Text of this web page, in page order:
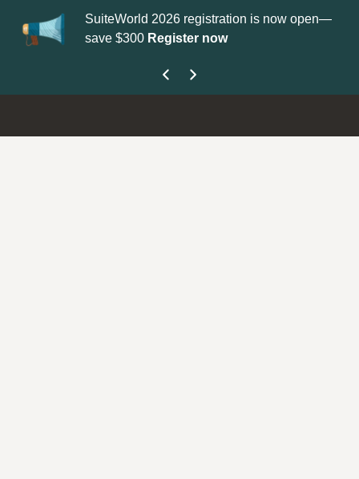
SuiteWorld 2026 registration is now open—
save $300 Register now